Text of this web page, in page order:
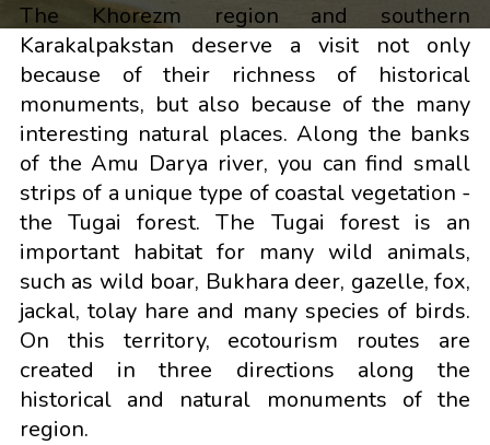
The Khorezm region and southern
Karakalpakstan deserve a visit not only
because of their richness of historical
monuments, but also because of the many
interesting natural places. Along the banks
of the Amu Darya river, you can find small
strips of a unique type of coastal vegetation -
the Tugai forest. The Tugai forest is an
important habitat for many wild animals,
such as wild boar, Bukhara deer, gazelle, fox,
jackal, tolay hare and many species of birds.
On this territory, ecotourism routes are
created in three directions along the
historical and natural monuments of the
region.